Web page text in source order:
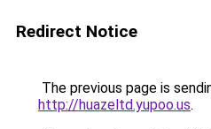
Redirect Notice
The previous page is
http://huazeltd.yupoo.us.